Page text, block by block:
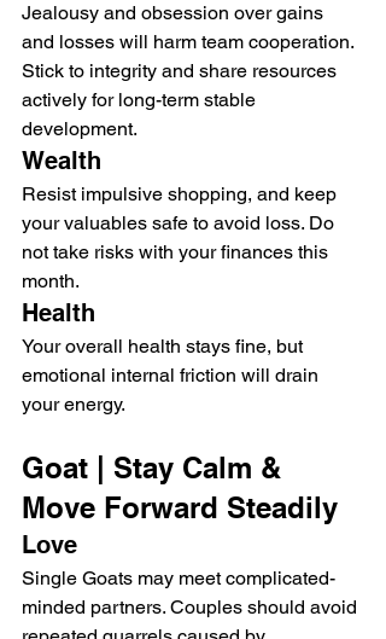
Jealousy and obsession over gains
and losses will harm team cooperation.
Stick to integrity and share resources
actively for long-term stable
development.
Wealth
Resist impulsive shopping, and keep
your valuables safe to avoid loss. Do
not take risks with your finances this
month.
Health
Your overall health stays fine, but
emotional internal friction will drain
your energy.
Goat | Stay Calm &
Move Forward Steadily
Love
Single Goats may meet complicated-
minded partners. Couples should avoid